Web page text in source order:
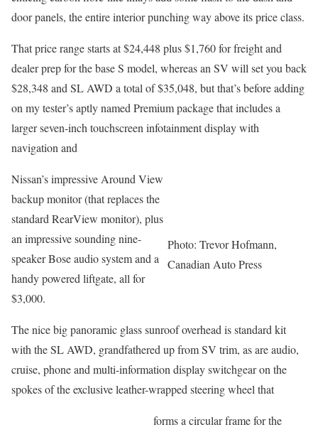
door panels, the entire interior punching way above its price class.
That price range starts at $24,448 plus $1,760 for freight and
dealer prep for the base S model, whereas an SV will set you back
$28,348 and SL AWD a total of $35,048, but that’s before adding
on my tester’s aptly named Premium package that includes a
larger seven-inch touchscreen infotainment display with
navigation and
Photo: Trevor Hofmann,
Canadian Auto Press
Nissan’s impressive Around View
backup monitor (that replaces the
standard RearView monitor), plus
an impressive sounding nine-
speaker Bose audio system and a
handy powered liftgate, all for
$3,000.
The nice big panoramic glass sunroof overhead is standard kit
with the SL AWD, grandfathered up from SV trim, as are audio,
cruise, phone and multi-information display switchgear on the
spokes of the exclusive leather-wrapped steering wheel that
forms a circular frame for the